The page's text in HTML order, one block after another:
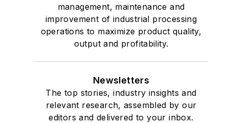
management, maintenance and
improvement of industrial processing
operations to maximize product quality,
output and profitability.
Newsletters
The top stories, industry insights and
relevant research, assembled by our
editors and delivered to your inbox.